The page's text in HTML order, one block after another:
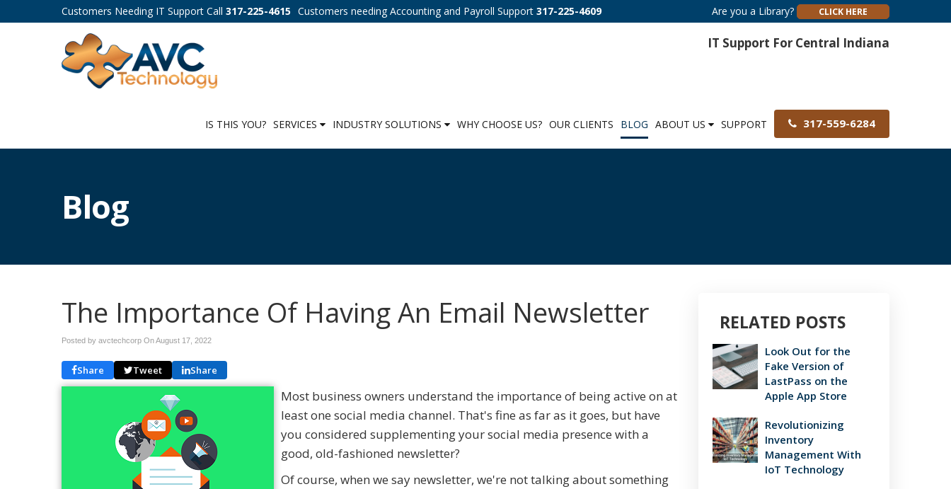
Customers Needing IT Support Call 317-225-4615 Customers needing Accounting and Payroll Support 317-225-4609 Are you a Library? CLICK HERE
IT Support For Central Indiana
IS THIS YOU? SERVICES INDUSTRY SOLUTIONS WHY CHOOSE US? OUR CLIENTS BLOG ABOUT US SUPPORT 317-559-6284
Blog
The Importance Of Having An Email Newsletter
Posted by avctechcorp OnAugust 17, 2022
Share Tweet Share
Most business owners understand the importance of being active on at
least one social media channel. That's fine as far as it goes, but have
you considered supplementing your social media presence with a
good, old-fashioned newsletter?
Of course, when we say newsletter, we're not talking about something
RELATED POSTS
Look Out for the
Fake Version of
LastPass on the
Apple App Store
Revolutionizing
Inventory
Management With
IoT Technology